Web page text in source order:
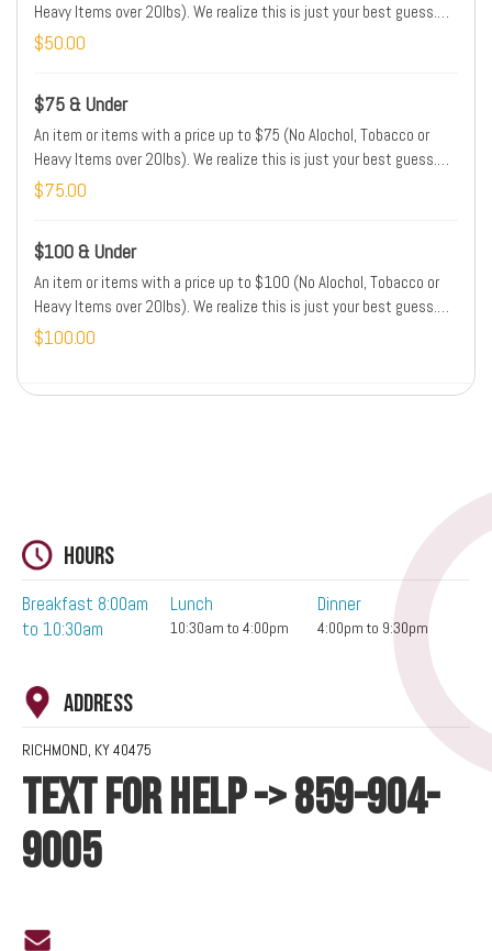
Heavy Items over 20lbs). We realize this is just your best guess.
We will adjust the price of your order to match the price of the item
$50.00
$75 & Under
An item or items with a price up to $75 (No Alochol, Tobacco or
Heavy Items over 20lbs). We realize this is just your best guess.
We will adjust the price of your order to match the price of the item
$75.00
$100 & Under
An item or items with a price up to $100 (No Alochol, Tobacco or
Heavy Items over 20lbs). We realize this is just your best guess.
We will adjust the price of your order to match the price of the item
$100.00
Hours
Breakfast 8:00am
to 10:30am
Lunch
10:30am to 4:00pm
Dinner
4:00pm to 9:30pm
Address
RICHMOND, KY 40475
TEXT FOR HELP -> 859-904-
9005